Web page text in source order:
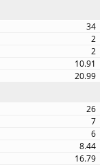
34
2
2
10.91
20.99
26
7
6
8.44
16.79